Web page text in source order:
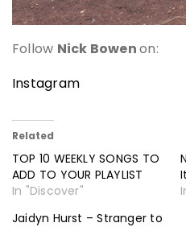
Follow Nick Bowenon:
Instagram
Related
TOP 10 WEEKLY SONGS TO
ADD TO YOUR PLAYLIST
In "Discover"
Jaidyn Hurst – Stranger to